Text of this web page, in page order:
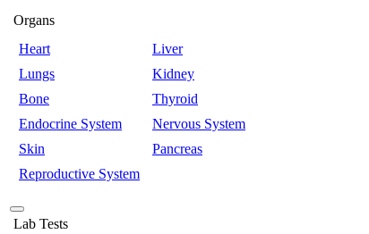
Organs
Heart
Liver
Lungs
Kidney
Bone
Thyroid
Endocrine System
Nervous System
Skin
Pancreas
Reproductive System
Lab Tests